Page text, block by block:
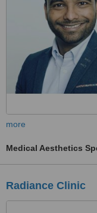
more
Medical Aesthetics
Radiance Clinic